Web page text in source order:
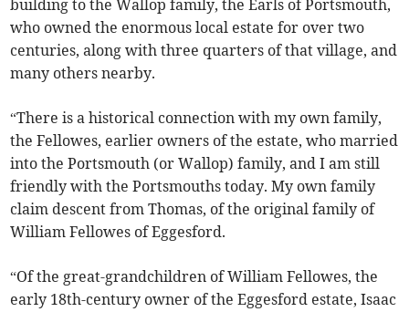
building to the Wallop family, the Earls of Portsmouth,
who owned the enormous local estate for over two
centuries, along with three quarters of that village, and
many others nearby.
“There is a historical connection with my own family,
the Fellowes, earlier owners of the estate, who married
into the Portsmouth (or Wallop) family, and I am still
friendly with the Portsmouths today. My own family
claim descent from Thomas, of the original family of
William Fellowes of Eggesford.
“Of the great-grandchildren of William Fellowes, the
early 18th-century owner of the Eggesford estate, Isaac